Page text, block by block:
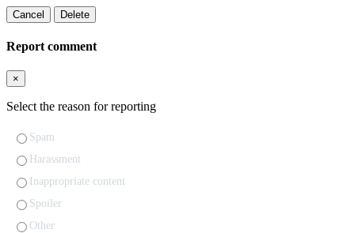
Cancel Delete
Report comment
×
Select the reason for reporting
Spam
Harassment
Inappropriate content
Spoiler
Other